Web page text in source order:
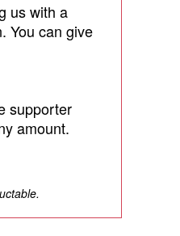
us with a
You can give
supporter
amount.